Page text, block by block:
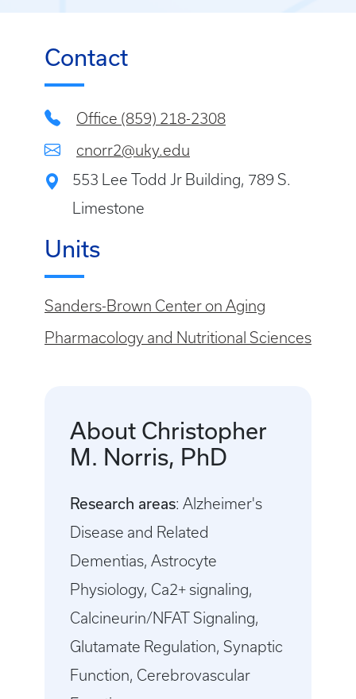
Contact
Office (859) 218-2308
cnorr2@uky.edu
553 Lee Todd Jr Building, 789 S.
Limestone
Units
Sanders-Brown Center on Aging
Pharmacology and Nutritional Sciences
About Christopher
M. Norris, PhD
Research areas: Alzheimer's
Disease and Related
Dementias, Astrocyte
Physiology, Ca2+ signaling,
Calcineurin/NFAT Signaling,
Glutamate Regulation, Synaptic
Function, Cerebrovascular